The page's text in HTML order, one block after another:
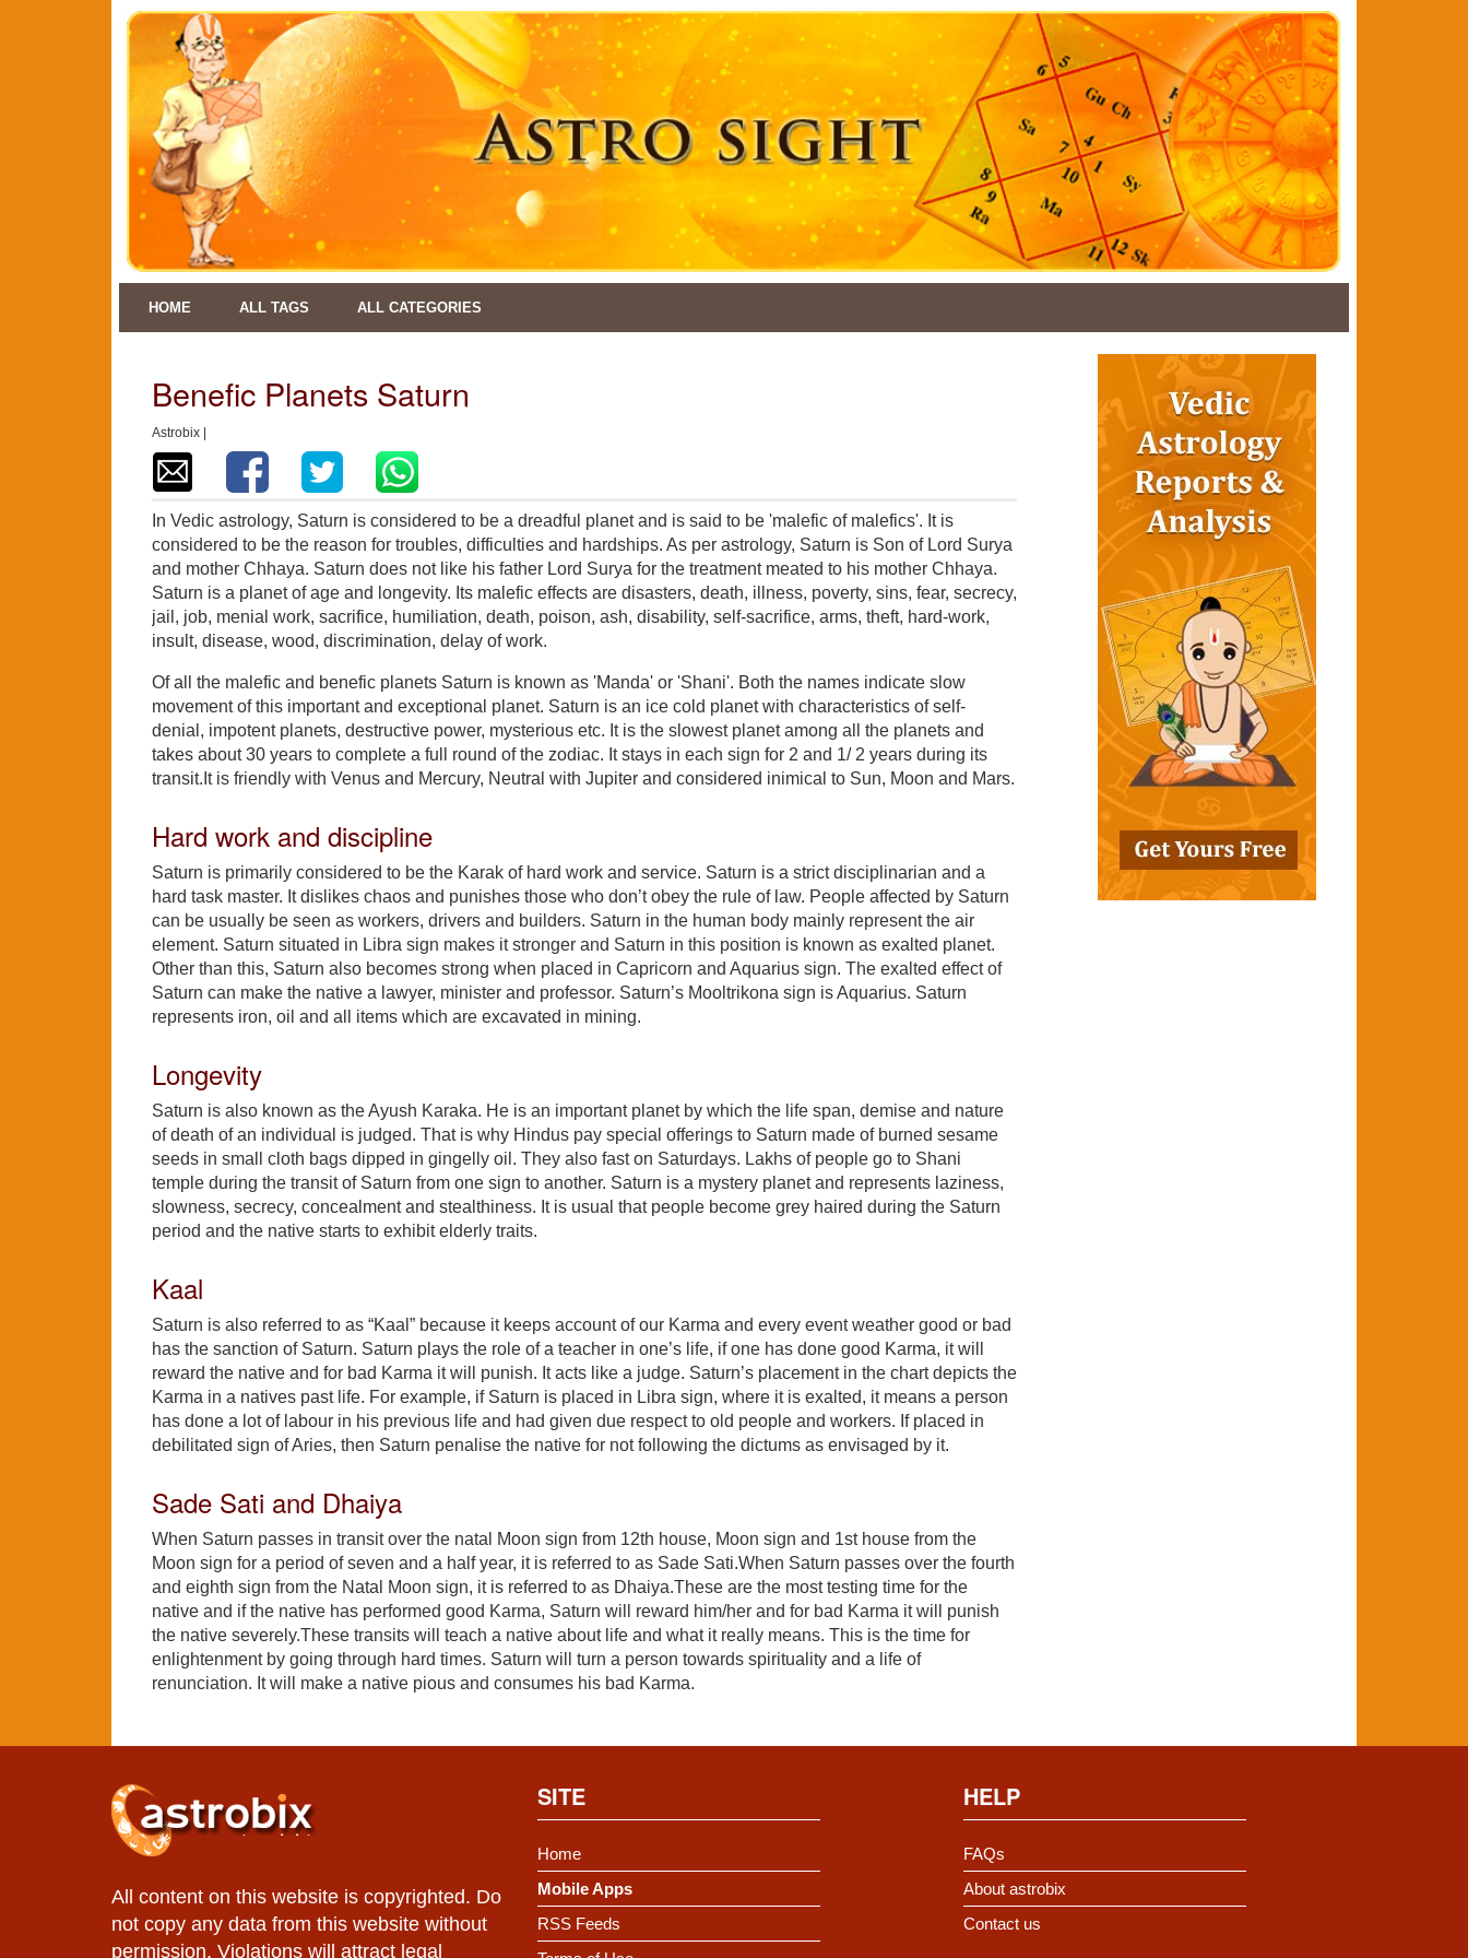
HOME ALL TAGS ALL CATEGORIES
Benefic Planets Saturn
Astrobix |
In Vedic astrology, Saturn is considered to be a dreadful planet and is said to be 'malefic of malefics'. It is
considered to be the reason for troubles, difficulties and hardships. As per astrology, Saturn is Son of Lord Surya
and mother Chhaya. Saturn does not like his father Lord Surya for the treatment meated to his mother Chhaya.
Saturn is a planet of age and longevity. Its malefic effects are disasters, death, illness, poverty, sins, fear, secrecy,
jail, job, menial work, sacrifice, humiliation, death, poison, ash, disability, self-sacrifice, arms, theft, hard-work,
insult, disease, wood, discrimination, delay of work.
Of all the malefic and benefic planets Saturn is known as 'Manda' or 'Shani'. Both the names indicate slow
movement of this important and exceptional planet. Saturn is an ice cold planet with characteristics of self-
denial, impotent planets, destructive power, mysterious etc. It is the slowest planet among all the planets and
takes about 30 years to complete a full round of the zodiac. It stays in each sign for 2 and 1/ 2 years during its
transit.It is friendly with Venus and Mercury, Neutral with Jupiter and considered inimical to Sun, Moon and Mars.
Hard work and discipline
Saturn is primarily considered to be the Karak of hard work and service. Saturn is a strict disciplinarian and a
hard task master. It dislikes chaos and punishes those who don’t obey the rule of law. People affected by Saturn
can be usually be seen as workers, drivers and builders. Saturn in the human body mainly represent the air
element. Saturn situated in Libra sign makes it stronger and Saturn in this position is known as exalted planet.
Other than this, Saturn also becomes strong when placed in Capricorn and Aquarius sign. The exalted effect of
Saturn can make the native a lawyer, minister and professor. Saturn’s Mooltrikona sign is Aquarius. Saturn
represents iron, oil and all items which are excavated in mining.
Longevity
Saturn is also known as the Ayush Karaka. He is an important planet by which the life span, demise and nature
of death of an individual is judged. That is why Hindus pay special offerings to Saturn made of burned sesame
seeds in small cloth bags dipped in gingelly oil. They also fast on Saturdays. Lakhs of people go to Shani
temple during the transit of Saturn from one sign to another. Saturn is a mystery planet and represents laziness,
slowness, secrecy, concealment and stealthiness. It is usual that people become grey haired during the Saturn
period and the native starts to exhibit elderly traits.
Kaal
Saturn is also referred to as “Kaal” because it keeps account of our Karma and every event weather good or bad
has the sanction of Saturn. Saturn plays the role of a teacher in one’s life, if one has done good Karma, it will
reward the native and for bad Karma it will punish. It acts like a judge. Saturn’s placement in the chart depicts the
Karma in a natives past life. For example, if Saturn is placed in Libra sign, where it is exalted, it means a person
has done a lot of labour in his previous life and had given due respect to old people and workers. If placed in
debilitated sign of Aries, then Saturn penalise the native for not following the dictums as envisaged by it.
Sade Sati and Dhaiya
When Saturn passes in transit over the natal Moon sign from 12th house, Moon sign and 1st house from the
Moon sign for a period of seven and a half year, it is referred to as Sade Sati.When Saturn passes over the fourth
and eighth sign from the Natal Moon sign, it is referred to as Dhaiya.These are the most testing time for the
native and if the native has performed good Karma, Saturn will reward him/her and for bad Karma it will punish
the native severely.These transits will teach a native about life and what it really means. This is the time for
enlightenment by going through hard times. Saturn will turn a person towards spirituality and a life of
renunciation. It will make a native pious and consumes his bad Karma.
All content on this website is copyrighted. Do
not copy any data from this website without
permission. Violations will attract legal
SITE
Home
Mobile Apps
RSS Feeds
HELP
FAQs
About astrobix
Contact us